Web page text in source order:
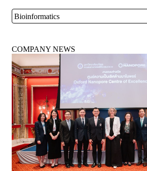
Bioinformatics
COMPANY NEWS